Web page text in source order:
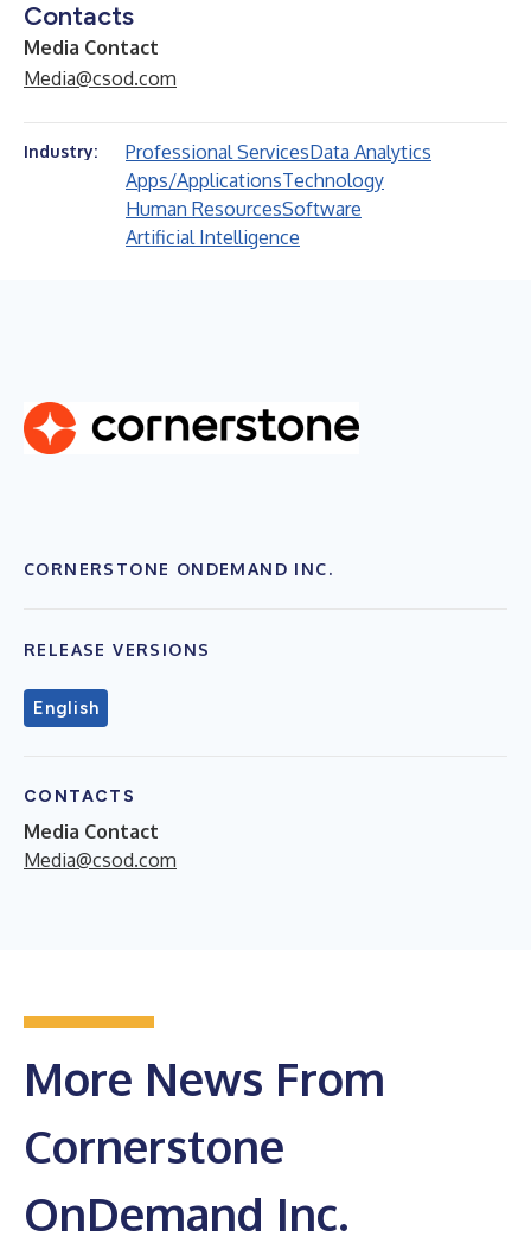
Contacts
Media Contact
Media@csod.com
Industry: Professional ServicesData Analytics
Apps/ApplicationsTechnology
Human ResourcesSoftware
Artificial Intelligence
CORNERSTONE ONDEMAND INC.
RELEASE VERSIONS
English
CONTACTS
Media Contact
Media@csod.com
More News From
Cornerstone
OnDemand Inc.